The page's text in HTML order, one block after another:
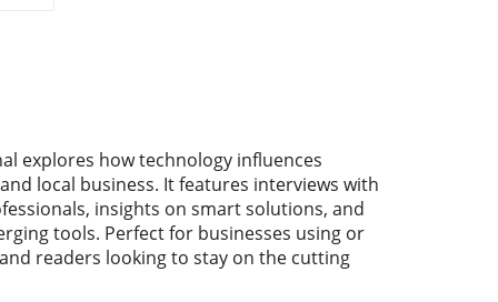
explores how technology influences
local business. It features interviews with
insights on smart solutions, and
tools. Perfect for businesses using or
readers looking to stay on the cutting